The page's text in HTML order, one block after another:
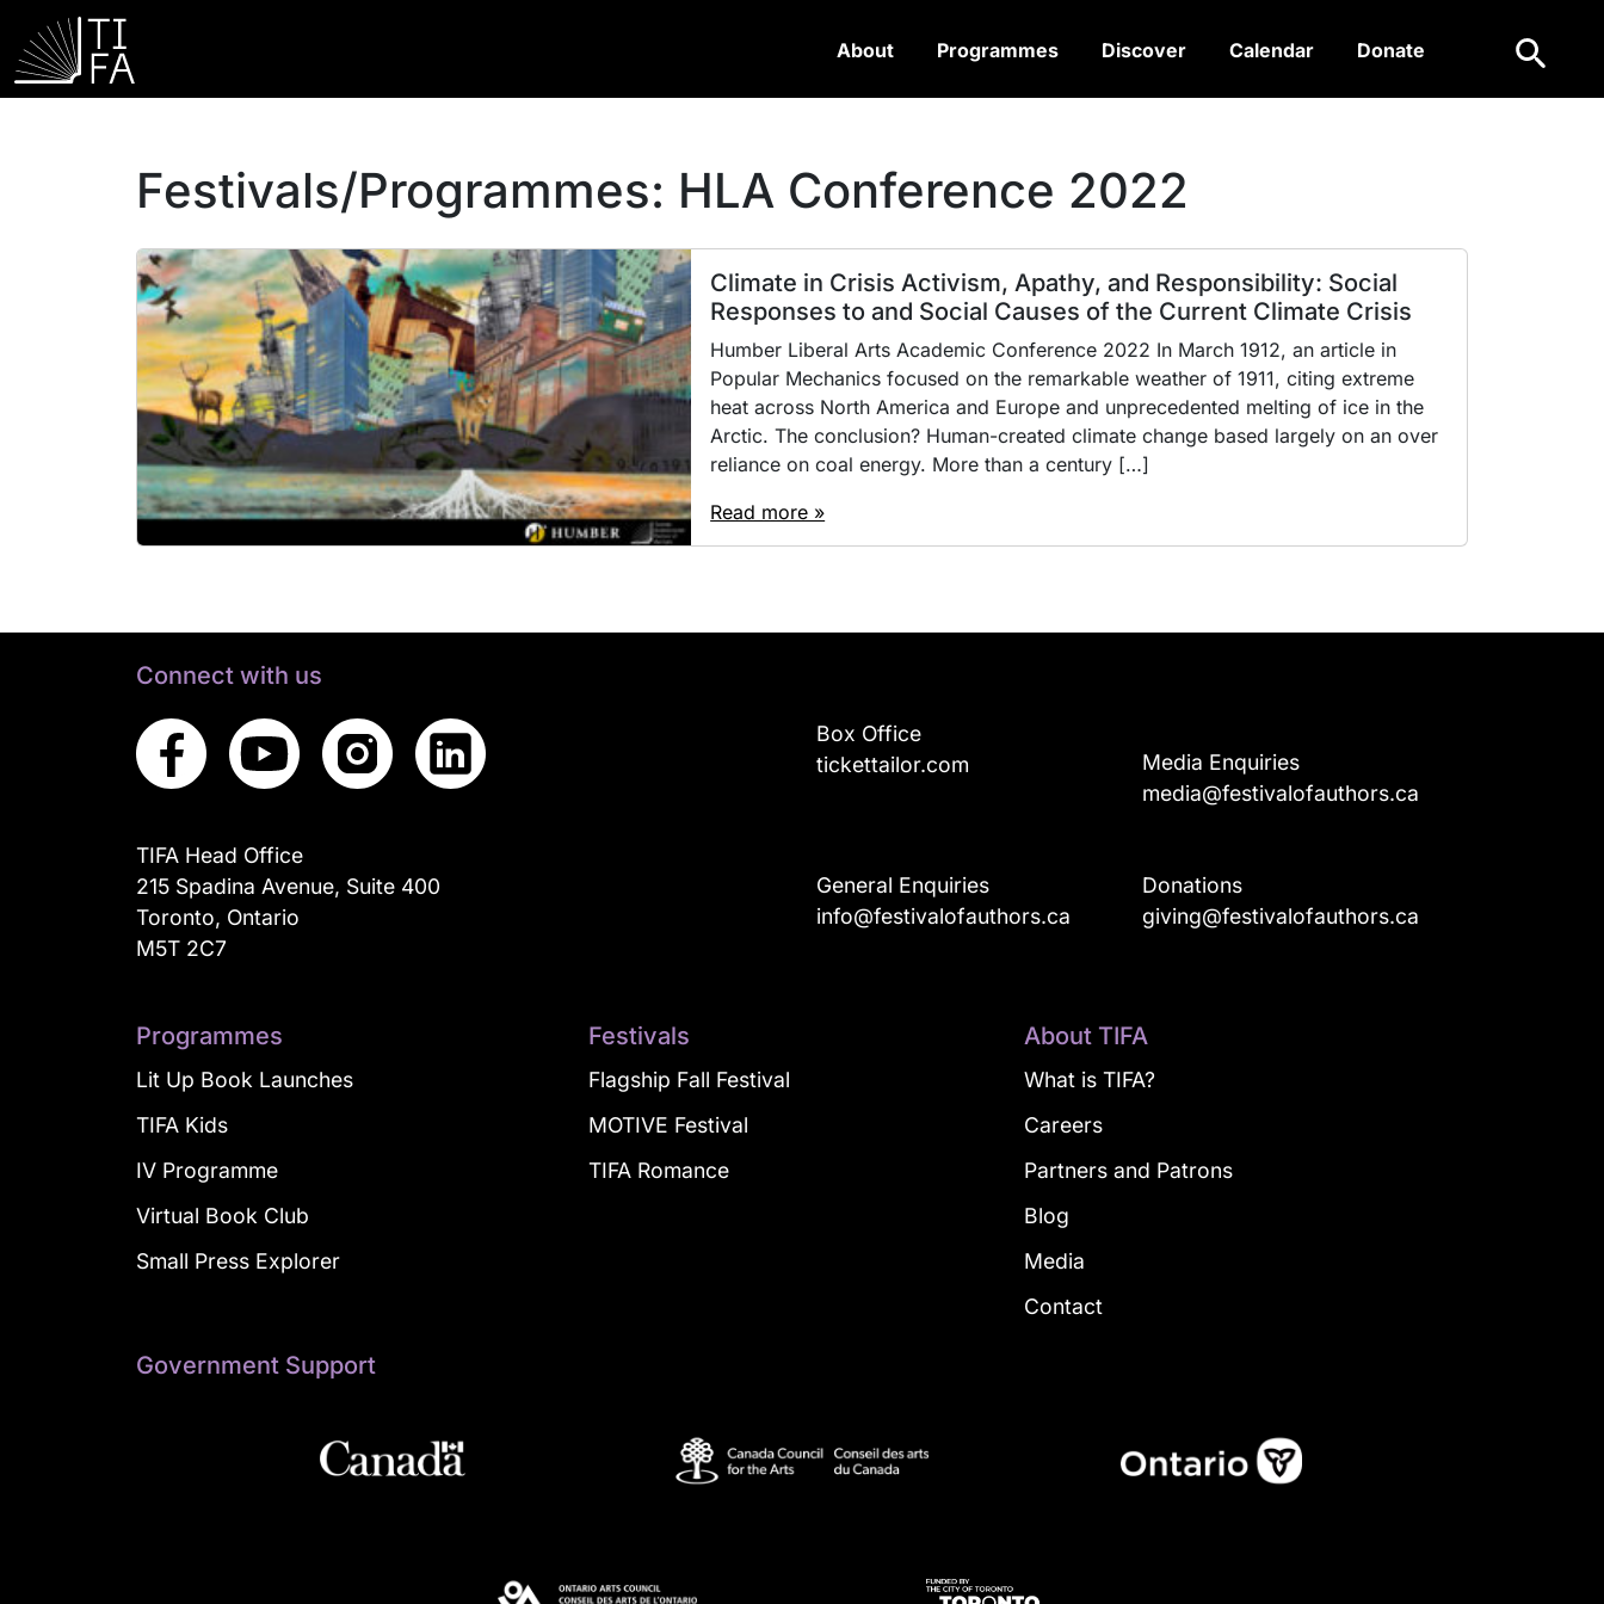
About Programmes Discover Calendar Donate Search
Festivals/Programmes: HLA Conference 2022
Climate in Crisis Activism, Apathy, and Responsibility: Social
Responses to and Social Causes of the Current Climate Crisis
Humber Liberal Arts Academic Conference 2022 In March 1912, an article in
Popular Mechanics focused on the remarkable weather of 1911, citing extreme
heat across North America and Europe and unprecedented melting of ice in the
Arctic. The conclusion? Human-created climate change based largely on an over
reliance on coal energy. More than a century […]
Read more »
Connect with us
TIFA Head Office
215 Spadina Avenue, Suite 400
Toronto, Ontario
M5T 2C7
Box Office
tickettailor.com
Media Enquiries
media@festivalofauthors.ca
General Enquiries
info@festivalofauthors.ca
Donations
giving@festivalofauthors.ca
Programmes
Lit Up Book Launches
TIFA Kids
IV Programme
Virtual Book Club
Small Press Explorer
Festivals
Flagship Fall Festival
MOTIVE Festival
TIFA Romance
About TIFA
What is TIFA?
Careers
Partners and Patrons
Blog
Media
Contact
Government Support